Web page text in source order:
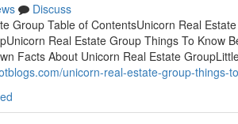
Discuss
Group Table of ContentsUnicorn Real
Real Estate Group Things To Know
Facts About Unicorn Real Estate
unicorn-real-estate-group-things-